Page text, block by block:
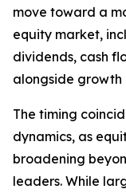
move toward a
equity market,
dividends, cash
alongside growth
The timing
dynamics, as
broadening
leaders. While